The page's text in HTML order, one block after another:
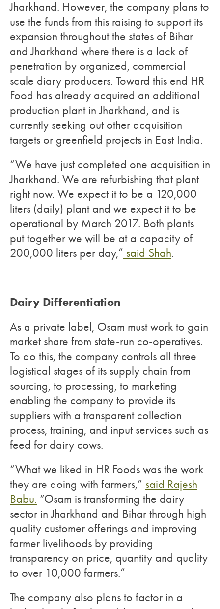
Jharkhand. However, the company plans to
use the funds from this raising to support its
expansion throughout the states of Bihar
and Jharkhand where there is a lack of
penetration by organized, commercial
scale diary producers. Toward this end HR
Food has already acquired an additional
production plant in Jharkhand, and is
currently seeking out other acquisition
targets or greenfield projects in East India.
“We have just completed one acquisition in
Jharkhand. We are refurbishing that plant
right now. We expect it to be a 120,000
liters (daily) plant and we expect it to be
operational by March 2017. Both plants
put together we will be at a capacity of
200,000 liters per day,” said Shah.
Dairy Differentiation
As a private label, Osam must work to gain
market share from state-run co-operatives.
To do this, the company controls all three
logistical stages of its supply chain from
sourcing, to processing, to marketing
enabling the company to provide its
suppliers with a transparent collection
process, training, and input services such as
feed for dairy cows.
“What we liked in HR Foods was the work
they are doing with farmers,” said Rajesh
Babu. “Osam is transforming the dairy
sector in Jharkhand and Bihar through high
quality customer offerings and improving
farmer livelihoods by providing
transparency on price, quantity and quality
to over 10,000 farmers.”
The company also plans to factor in a